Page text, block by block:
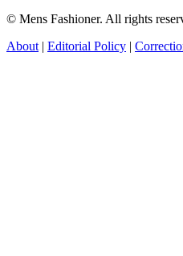
© Mens Fashioner. All rights
About | Editorial Policy |